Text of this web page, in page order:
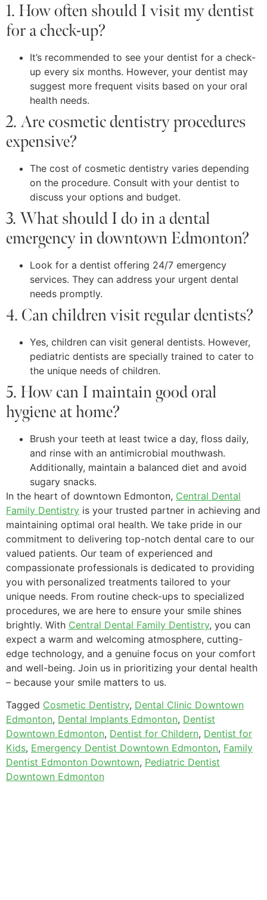
1. How often should I visit my dentist
for a check-up?
It’s recommended to see your dentist for a check-
up every six months. However, your dentist may
suggest more frequent visits based on your oral
health needs.
2. Are cosmetic dentistry procedures
expensive?
The cost of cosmetic dentistry varies depending
on the procedure. Consult with your dentist to
discuss your options and budget.
3. What should I do in a dental
emergency in downtown Edmonton?
Look for a dentist offering 24/7 emergency
services. They can address your urgent dental
needs promptly.
4. Can children visit regular dentists?
Yes, children can visit general dentists. However,
pediatric dentists are specially trained to cater to
the unique needs of children.
5. How can I maintain good oral
hygiene at home?
Brush your teeth at least twice a day, floss daily,
and rinse with an antimicrobial mouthwash.
Additionally, maintain a balanced diet and avoid
sugary snacks.
In the heart of downtown Edmonton, Central Dental
Family Dentistry is your trusted partner in achieving and
maintaining optimal oral health. We take pride in our
commitment to delivering top-notch dental care to our
valued patients. Our team of experienced and
compassionate professionals is dedicated to providing
you with personalized treatments tailored to your
unique needs. From routine check-ups to specialized
procedures, we are here to ensure your smile shines
brightly. With Central Dental Family Dentistry, you can
expect a warm and welcoming atmosphere, cutting-
edge technology, and a genuine focus on your comfort
and well-being. Join us in prioritizing your dental health
– because your smile matters to us.
Tagged Cosmetic Dentistry, Dental Clinic Downtown
Edmonton, Dental Implants Edmonton, Dentist
Downtown Edmonton, Dentist for Childern, Dentist for
Kids, Emergency Dentist Downtown Edmonton, Family
Dentist Edmonton Downtown, Pediatric Dentist
Downtown Edmonton